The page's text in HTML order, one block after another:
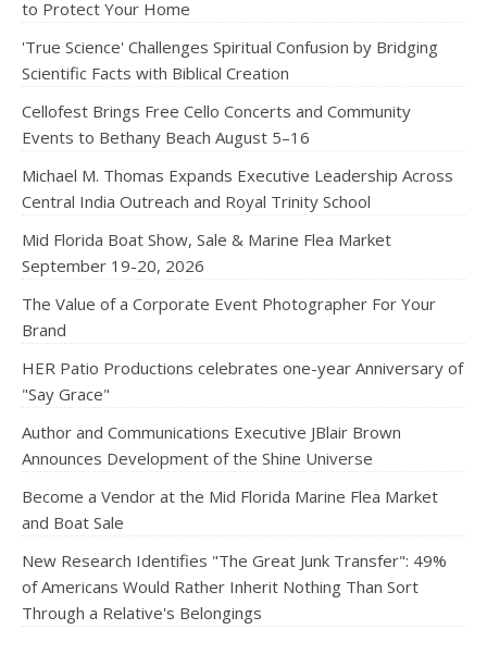
to Protect Your Home
'True Science' Challenges Spiritual Confusion by Bridging
Scientific Facts with Biblical Creation
Cellofest Brings Free Cello Concerts and Community
Events to Bethany Beach August 5–16
Michael M. Thomas Expands Executive Leadership Across
Central India Outreach and Royal Trinity School
Mid Florida Boat Show, Sale & Marine Flea Market
September 19-20, 2026
The Value of a Corporate Event Photographer For Your
Brand
HER Patio Productions celebrates one-year Anniversary of
"Say Grace"
Author and Communications Executive JBlair Brown
Announces Development of the Shine Universe
Become a Vendor at the Mid Florida Marine Flea Market
and Boat Sale
New Research Identifies "The Great Junk Transfer": 49%
of Americans Would Rather Inherit Nothing Than Sort
Through a Relative's Belongings